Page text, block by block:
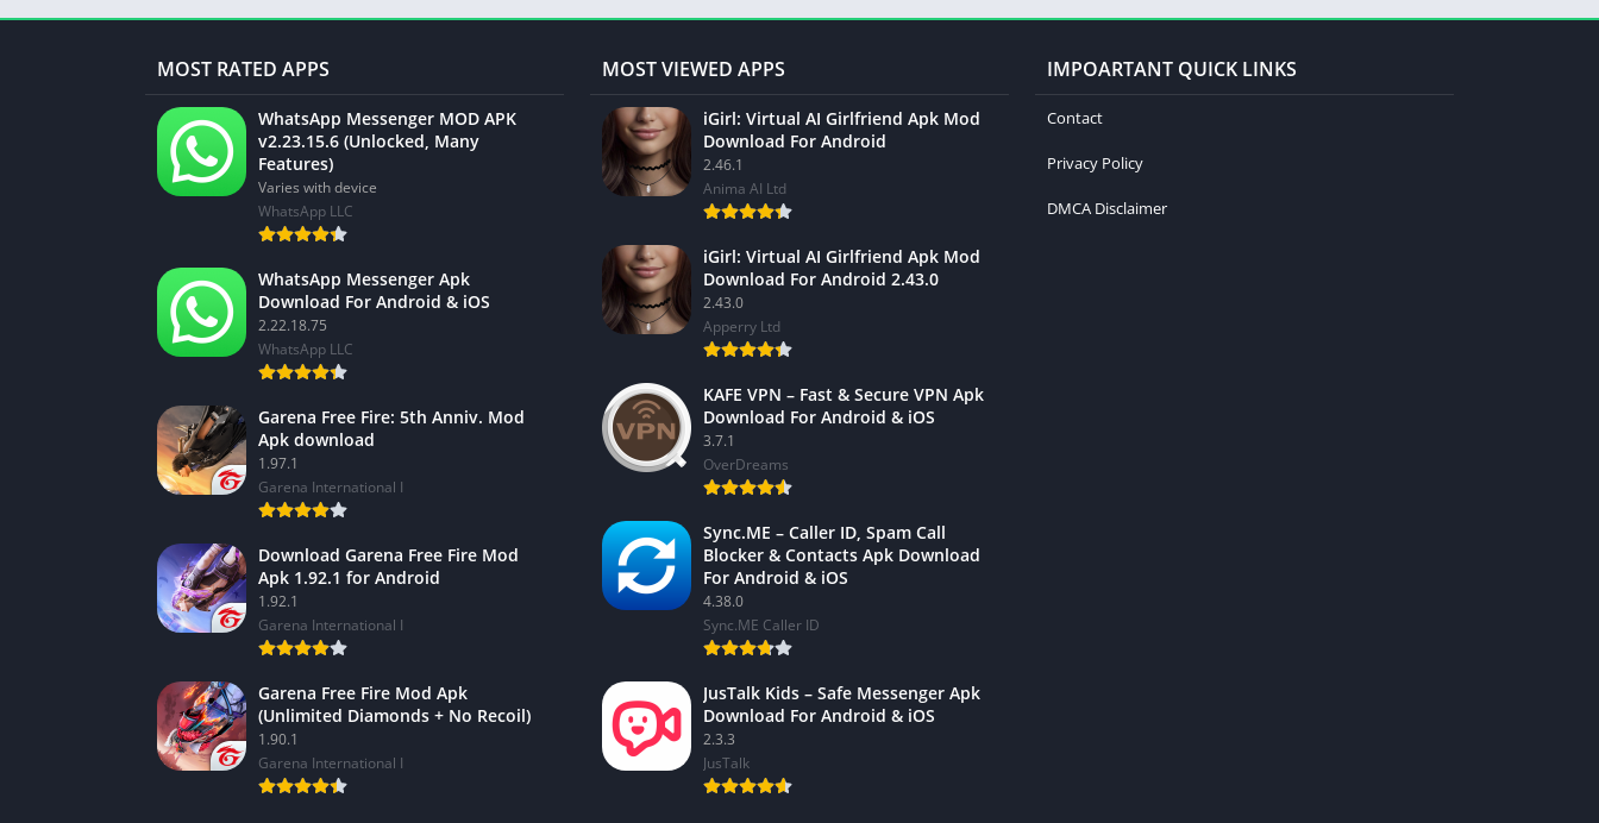
MOST RATED APPS
WhatsApp Messenger MOD APK
v2.23.15.6 (Unlocked, Many
Features)
Varies with device
WhatsApp LLC
WhatsApp Messenger Apk
Download For Android & iOS
2.22.18.75
WhatsApp LLC
Garena Free Fire: 5th Anniv. Mod
Apk download
1.97.1
Garena International I
Download Garena Free Fire Mod
Apk 1.92.1 for Android
1.92.1
Garena International I
Garena Free Fire Mod Apk
(Unlimited Diamonds + No Recoil)
1.90.1
Garena International I
MOST VIEWED APPS
iGirl: Virtual AI Girlfriend Apk Mod
Download For Android
2.46.1
Anima AI Ltd
iGirl: Virtual AI Girlfriend Apk Mod
Download For Android 2.43.0
2.43.0
Apperry Ltd
KAFE VPN – Fast & Secure VPN Apk
Download For Android & iOS
3.7.1
OverDreams
Sync.ME – Caller ID, Spam Call
Blocker & Contacts Apk Download
For Android & iOS
4.38.0
Sync.ME Caller ID
JusTalk Kids – Safe Messenger Apk
Download For Android & iOS
2.3.3
JusTalk
IMPOARTANT QUICK LINKS
Contact
Privacy Policy
DMCA Disclaimer